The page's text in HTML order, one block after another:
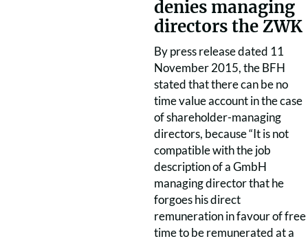
denies managing
directors the ZWK
By press release dated 11
November 2015, the BFH
stated that there can be no
time value account in the case
of shareholder-managing
directors, because “It is not
compatible with the job
description of a GmbH
managing director that he
forgoes his direct
remuneration in favour of free
time to be remunerated at a